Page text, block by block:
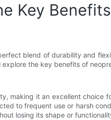
Key
blend of durability and
the key benefits of
making it an excellent
to frequent use or harsh
losing its shape or